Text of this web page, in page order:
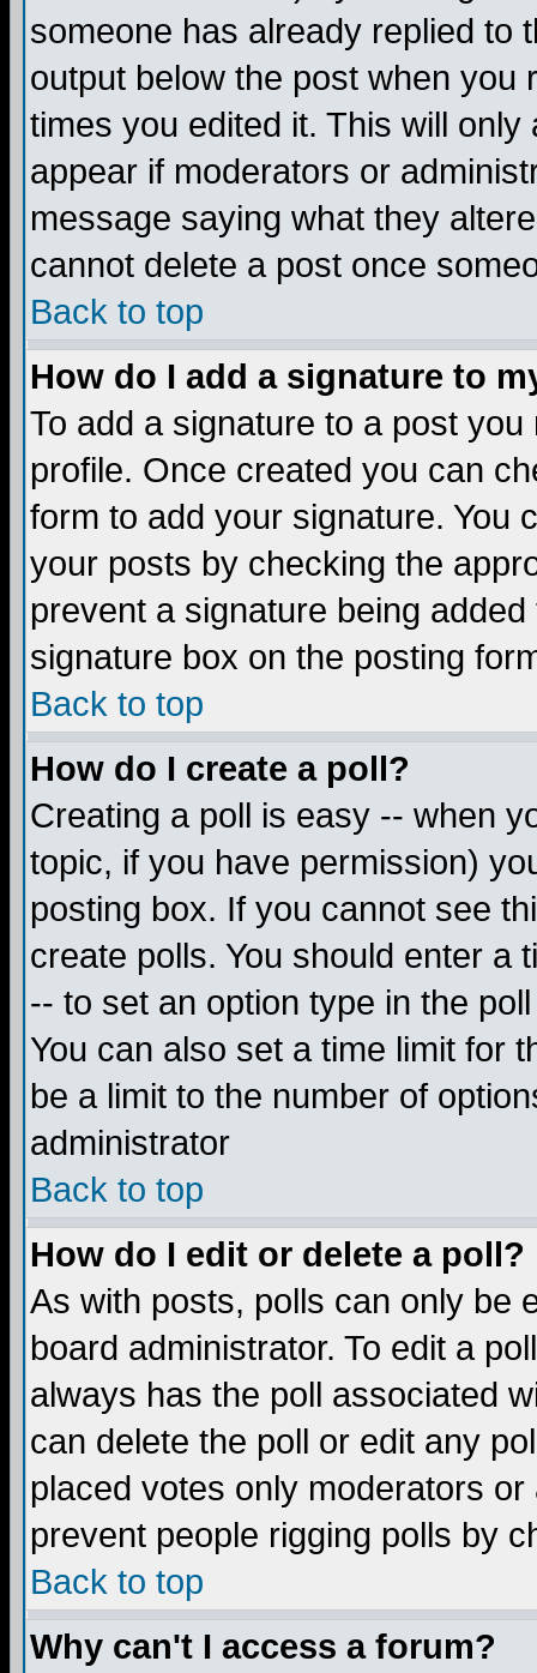
someone has already replied to
output below the post when you
times you edited it. This will
appear if moderators or
message saying what they
cannot delete a post once
Back to top
How do I add a signature to
To add a signature to a post
profile. Once created you can
form to add your signature. You
your posts by checking the
prevent a signature being
signature box on the posting
Back to top
How do I create a poll?
Creating a poll is easy -- when
topic, if you have permission)
posting box. If you cannot see
create polls. You should enter a
-- to set an option type in the
You can also set a time limit for
be a limit to the number of
administrator
Back to top
How do I edit or delete a poll?
As with posts, polls can only be
board administrator. To edit a
always has the poll associated
can delete the poll or edit any
placed votes only moderators
prevent people rigging polls by
Back to top
Why can't I access a forum?